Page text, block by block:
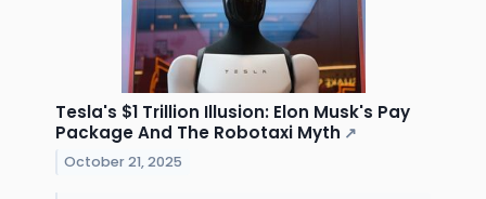
Tesla's $1 Trillion Illusion: Elon Musk's Pay
Package And The Robotaxi Myth ↗
October 21, 2025